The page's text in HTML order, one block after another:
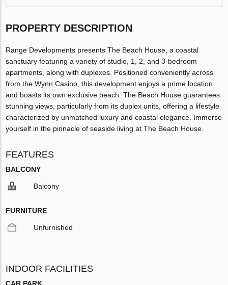
PROPERTY DESCRIPTION
Range Developments presents The Beach House, a coastal
sanctuary featuring a variety of studio, 1, 2, and 3-bedroom
apartments, along with duplexes. Positioned conveniently across
from the Wynn Casino, this development enjoys a prime location
and boasts its own exclusive beach. The Beach House guarantees
stunning views, particularly from its duplex units, offering a lifestyle
characterized by unmatched luxury and coastal elegance. Immerse
yourself in the pinnacle of seaside living at The Beach House.
FEATURES
BALCONY
Balcony
FURNITURE
Unfurnished
INDOOR FACILITIES